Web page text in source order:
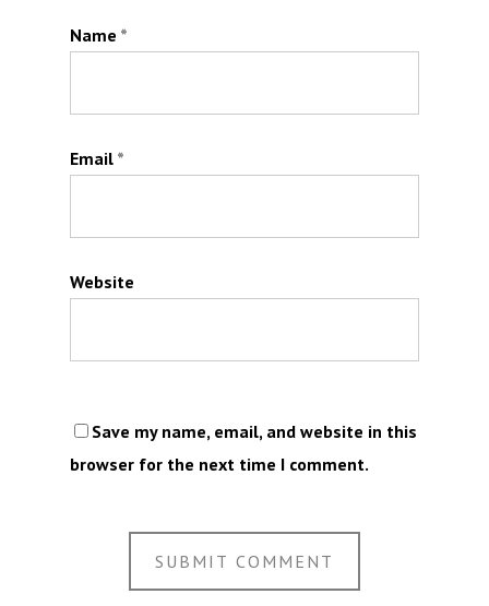
Name *
Email *
Website
Save my name, email, and website in this
browser for the next time I comment.